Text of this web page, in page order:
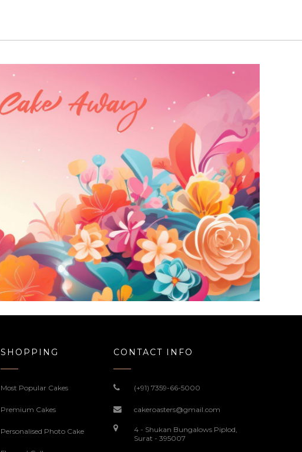
SHOPPING
Most Popular Cakes
Premium Cakes
Personalised Photo Cake
CONTACT INFO
(+91) 7359-66-5000
cakeroasters@gmail.com
4 - Shukan Bungalows Piplod,
Surat - 395007